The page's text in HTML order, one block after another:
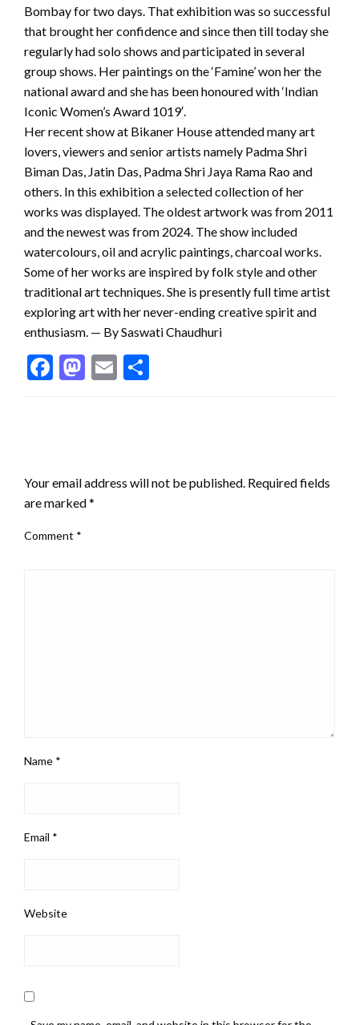
Bombay for two days. That exhibition was so successful
that brought her confidence and since then till today she
regularly had solo shows and participated in several
group shows. Her paintings on the ‘Famine’ won her the
national award and she has been honoured with ‘Indian
Iconic Women’s Award 1019′.
Her recent show at Bikaner House attended many art
lovers, viewers and senior artists namely Padma Shri
Biman Das, Jatin Das, Padma Shri Jaya Rama Rao and
others. In this exhibition a selected collection of her
works was displayed. The oldest artwork was from 2011
and the newest was from 2024. The show included
watercolours, oil and acrylic paintings, charcoal works.
Some of her works are inspired by folk style and other
traditional art techniques. She is presently full time artist
exploring art with her never-ending creative spirit and
enthusiasm. — By Saswati Chaudhuri
Facebook
Mastodon
Email
Your email address will not be published. Required fields
are marked*
Comment *
Name *
Email *
Website